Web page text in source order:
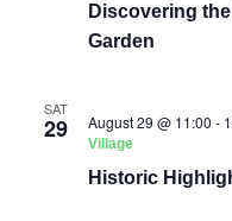
Discovering
Garden
SAT
29 August 29 @ 11:00 -
Village
Historic